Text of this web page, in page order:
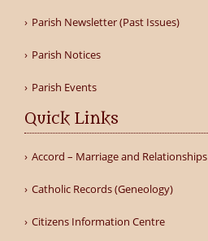
Parish Newsletter (Past Issues)
Parish Notices
Parish Events
Quick Links
Accord – Marriage and Relationships
Catholic Records (Geneology)
Citizens Information Centre